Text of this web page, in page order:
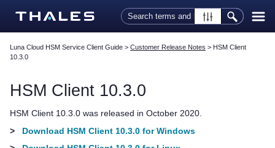
Skip To Main Content
Luna Cloud HSM Service Client Guide > Customer Release Notes > HSM Client
10.3.0
HSM Client 10.3.0
HSM Client 10.3.0 was released in October 2020.
>
Download HSM Client 10.3.0 for Windows